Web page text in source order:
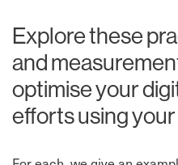
Explore these
and
optimise your
efforts using